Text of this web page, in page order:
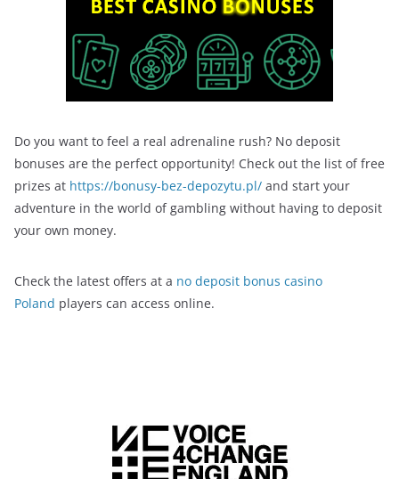
Do you want to feel a real adrenaline rush? No deposit
bonuses are the perfect opportunity! Check out the list of free
prizes at https://bonusy-bez-depozytu.pl/ and start your
adventure in the world of gambling without having to deposit
your own money.
Check the latest offers at a no deposit bonus casino
Poland players can access online.